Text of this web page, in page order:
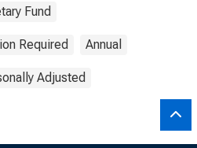
Fund
Required Annual
Adjusted